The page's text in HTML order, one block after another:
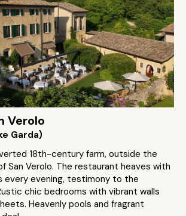
Verolo
Garda)
18th-century farm, outside the
San Verolo. The restaurant heaves with
every evening, testimony to the
chic bedrooms with vibrant walls
Heavenly pools and fragrant